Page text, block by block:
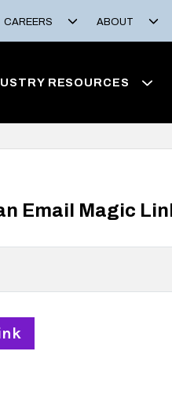
CAREERS ABOUT
RESOURCES
Email Magic